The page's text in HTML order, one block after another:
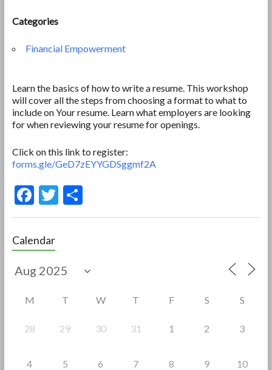
Categories
Financial Empowerment
Learn the basics of how to write a resume. This workshop
will cover all the steps from choosing a format to what to
include on Your resume. Learn what employers are looking
for when reviewing your resume for openings.
Click on this link to register:
forms.gle/GeD7zEYYGDSggmf2A
F
e
b
o
T S
Calendar
M T W T F S S
28 29 30 31 1 2 3
4 5 6 7 8 9 10